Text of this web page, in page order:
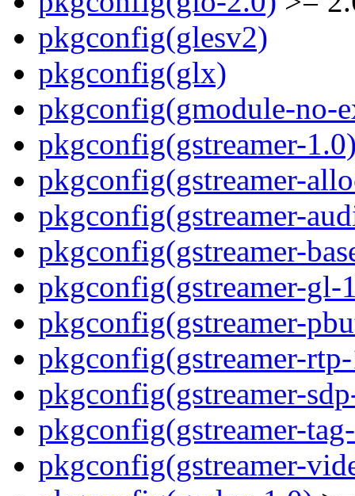
pkgconfig(glesv2)
pkgconfig(glx)
pkgconfig(gmodule-no-
pkgconfig(gstreamer-
pkgconfig(gstreamer-
pkgconfig(gstreamer-
pkgconfig(gstreamer-
pkgconfig(gstreamer-gl-
pkgconfig(gstreamer-
pkgconfig(gstreamer-
pkgconfig(gstreamer-
pkgconfig(gstreamer-
pkgconfig(gstreamer-